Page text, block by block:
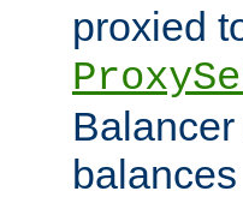
proxied